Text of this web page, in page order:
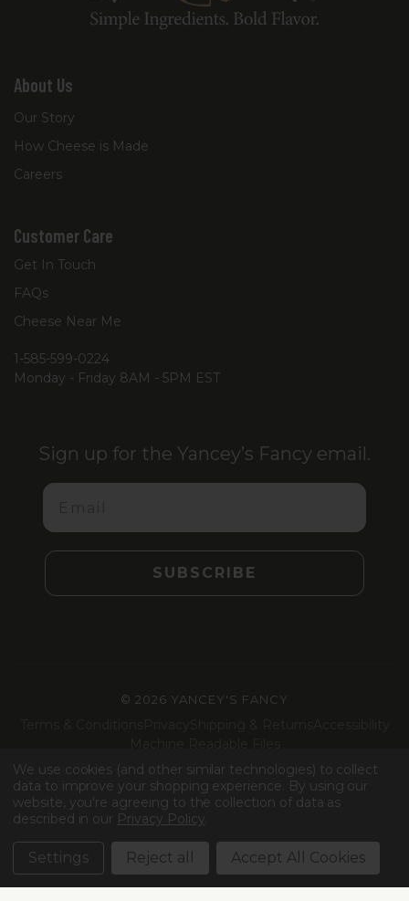
About Us
Our Story
How Cheese is Made
Careers
Customer Care
Get In Touch
FAQs
Cheese Near Me
1-585-599-0224
Monday - Friday 8AM - 5PM EST
Sign up for the Yancey’s Fancy email.
Email
SUBSCRIBE
© 2026 YANCEY'S FANCY
Facebook
Instagram
LinkedIn
TikTok
We use cookies (and other similar technologies) to collect
data to improve your shopping experience. By using our
website, you're agreeing to the collection of data as
described in our Privacy Policy
Settings Reject all Accept All Cookies